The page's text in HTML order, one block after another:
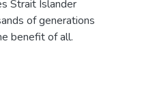
Strait Islander
of generations
benefit of all.